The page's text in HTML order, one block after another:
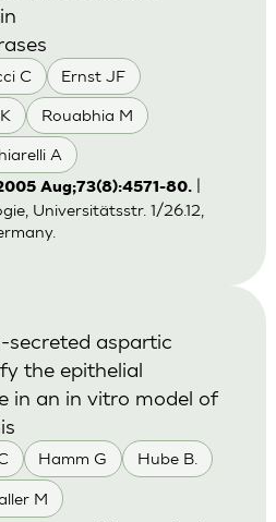
C Ernst JF
Rouabhia M
A
Aug;73(8):4571-80.
Universitätsstr. 1/26.12,
Hamm G Hube B.
M
secreted aspartic
the epithelial
in an in vitro model of